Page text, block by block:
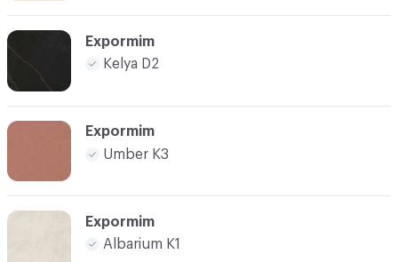
Expormim
Kelya D2
Expormim
Umber K3
Expormim
Albarium K1